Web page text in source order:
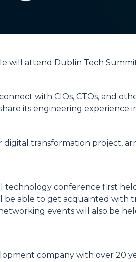
will attend Dublin Tech
with CIOs, CTOs, and
its engineering
transformation project,
conference first
be able to get acquainted
events will also be
company with over 20